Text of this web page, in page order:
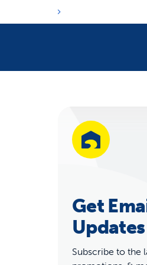
Get
Updates
Subscribe to the